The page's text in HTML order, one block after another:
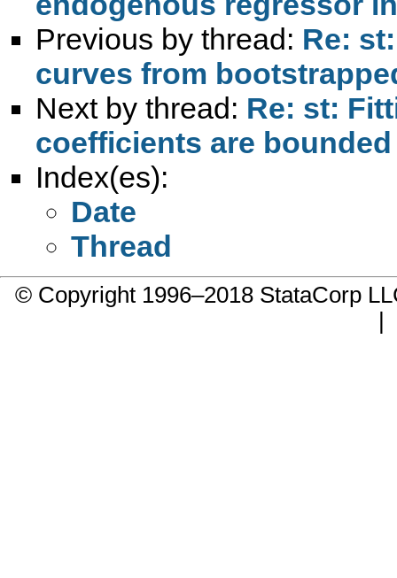
Previous by thread: Re:
curves from
Next by thread: Re: st:
coefficients are
Index(es):
Date
Thread
© Copyright 1996–2018 StataCorp